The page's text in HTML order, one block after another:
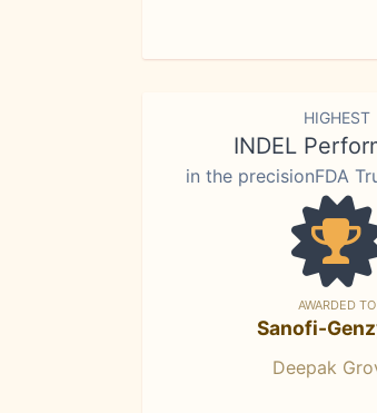
HIGHEST
INDEL
in the precisionFDA
AWARDED TO
Sanofi-
Deepak